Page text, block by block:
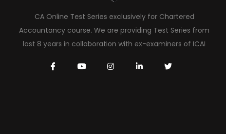
CA Online Test Series exclusively for Chartered
Accountancy course. We are providing Test Series from
last 8 years in collaboration with ex-examiners of ICAI